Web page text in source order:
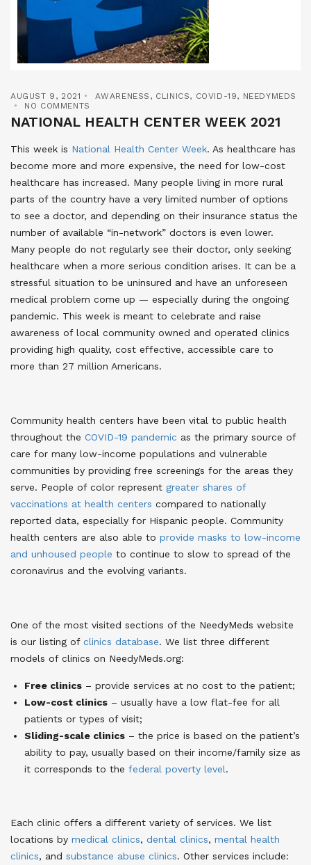
AUGUST 9, 2021 AWARENESS , CLINICS, COVID-19, NEEDYMEDS
NO COMMENTS
NATIONAL HEALTH CENTER WEEK 2021
This week is National Health Center Week. As healthcare has
become more and more expensive, the need for low-cost
healthcare has increased. Many people living in more rural
parts of the country have a very limited number of options
to see a doctor, and depending on their insurance status the
number of available “in-network” doctors is even lower.
Many people do not regularly see their doctor, only seeking
healthcare when a more serious condition arises. It can be a
stressful situation to be uninsured and have an unforeseen
medical problem come up — especially during the ongoing
pandemic. This week is meant to celebrate and raise
awareness of local community owned and operated clinics
providing high quality, cost effective, accessible care to
more than 27 million Americans.
Community health centers have been vital to public health
throughout the COVID-19 pandemic as the primary source of
care for many low-income populations and vulnerable
communities by providing free screenings for the areas they
serve. People of color represent greater shares of
vaccinations at health centers compared to nationally
reported data, especially for Hispanic people. Community
health centers are also able to provide masks to low-income
and unhoused people to continue to slow to spread of the
coronavirus and the evolving variants.
One of the most visited sections of the NeedyMeds website
is our listing of clinics database. We list three different
models of clinics on NeedyMeds.org:
Free clinics – provide services at no cost to the patient;
Low-cost clinics – usually have a low flat-fee for all
patients or types of visit;
Sliding-scale clinics – the price is based on the patient’s
ability to pay, usually based on their income/family size as
it corresponds to the federal poverty level.
Each clinic offers a different variety of services. We list
locations by medical clinics, dental clinics, mental health
clinics, and substance abuse clinics. Other services include: